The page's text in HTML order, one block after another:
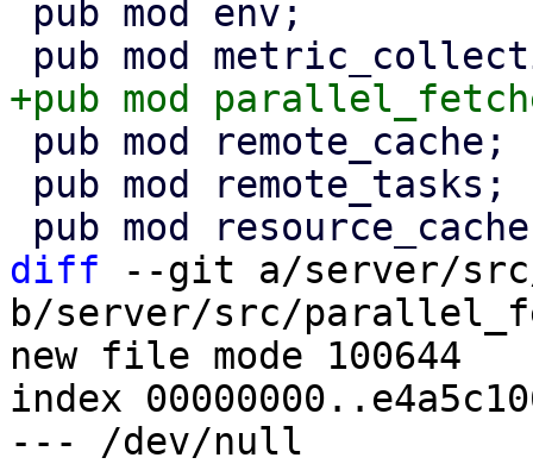
diff --git a/server/
b/server/src/
new file mode 100644
index
--- /dev/null